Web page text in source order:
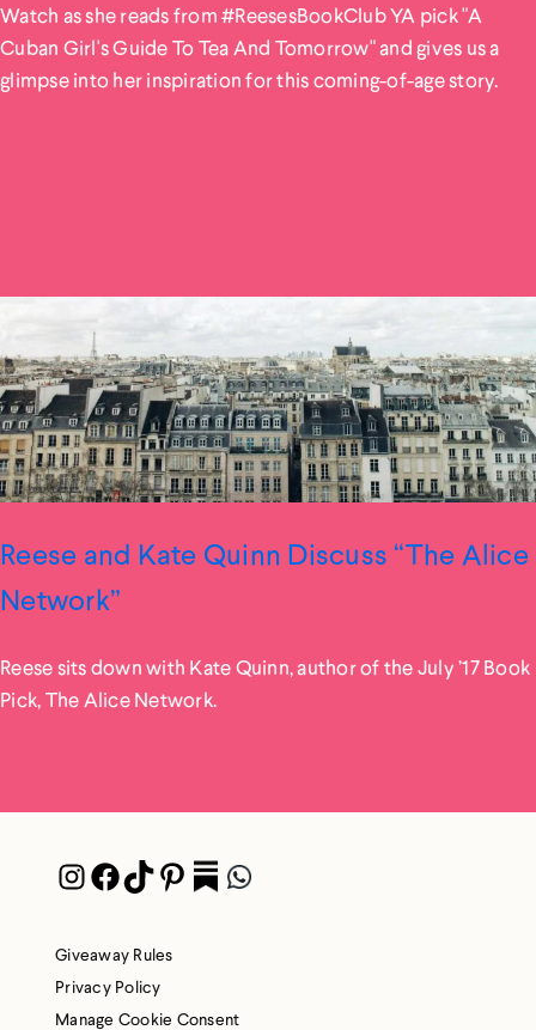
Watch as she reads from #ReesesBookClub YA pick "A
Cuban Girl's Guide To Tea And Tomorrow" and gives us a
glimpse into her inspiration for this coming-of-age story.
Reese and Kate Quinn Discuss “The Alice
Network”
Reese sits down with Kate Quinn, author of the July ’17 Book
Pick, The Alice Network.
Instagram
Facebook
TikTok
Pinterest
PocketWhatsApp
Giveaway Rules
Privacy Policy
Manage Cookie Consent